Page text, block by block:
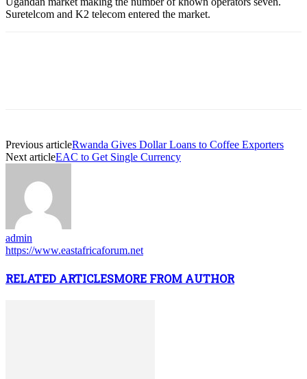
Suretelcom and K2 telecom entered the market.
Previous articleRwanda Gives Dollar Loans to Coffee Exporters
Next articleEAC to Get Single Currency
admin
https://www.eastafricaforum.net
RELATED ARTICLESMORE FROM AUTHOR